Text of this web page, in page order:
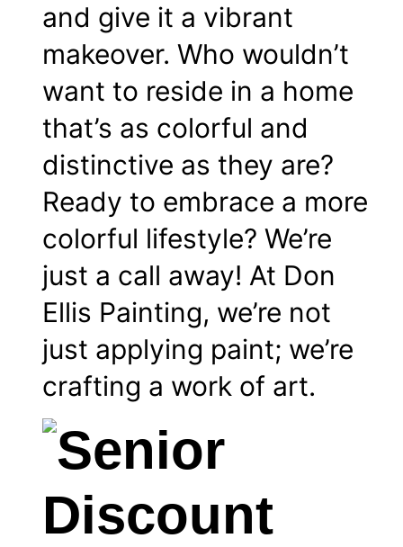
and give it a vibrant
makeover. Who wouldn’t
want to reside in a home
that’s as colorful and
distinctive as they are?
Ready to embrace a more
colorful lifestyle? We’re
just a call away! At Don
Ellis Painting, we’re not
just applying paint; we’re
crafting a work of art.